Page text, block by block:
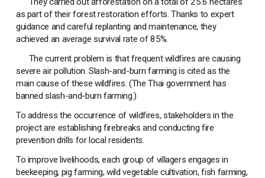
as part of their forest restoration efforts. Thanks to expert
guidance and careful replanting and maintenance, they
achieved an average survival rate of 85%.
The current problem is that frequent wildfires are causing
severe air pollution. Slash-and-burn farming is cited as the
main cause of these wildfires. (The Thai government has
banned slash-and-burn farming.)
To address the occurrence of wildfires, stakeholders in the
project are establishing firebreaks and conducting fire
prevention drills for local residents.
To improve livelihoods, each group of villagers engages in
beekeeping, pig farming, wild vegetable cultivation, fish farming,